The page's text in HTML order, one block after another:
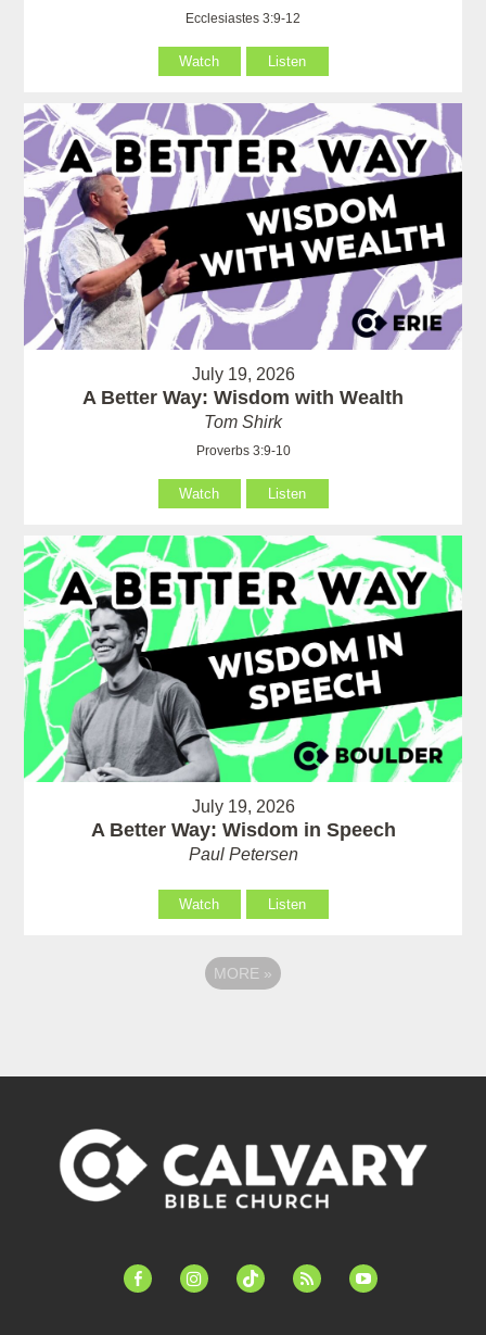
Ecclesiastes 3:9-12
Watch Listen
July 19, 2026
A Better Way: Wisdom with Wealth
Tom Shirk
Proverbs 3:9-10
Watch Listen
July 19, 2026
A Better Way: Wisdom in Speech
Paul Petersen
Watch Listen
MORE »
facebook-instagramtiktok feed youtube